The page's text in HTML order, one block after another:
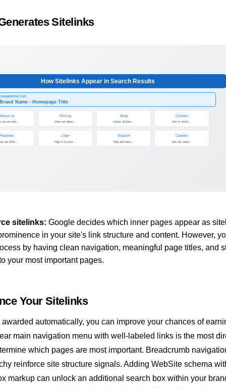
Sitelinks
How Sitelinks Appear in Search Results
Name - Homepage Title
About Us
we are and...
Pricing
View our plans...
Blog
Latest articles...
Contact
Get in touch...
Features
we offer...
Login
Sign in to your...
Support
Help and docs...
Careers
Join our team...
sitelinks: Google decides which inner pages appear as
in your site's link structure and content. However,
by having clean navigation, meaningful page titles, and
your most important pages.
Your Sitelinks
automatically, you can improve your chances of
main navigation menu with well-labeled links is the most
which pages are most important. Breadcrumb
reinforce site structure signals. Adding WebSite schema
markup can unlock an additional search box within your